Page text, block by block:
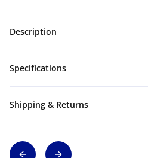
Description
Specifications
Shipping & Returns